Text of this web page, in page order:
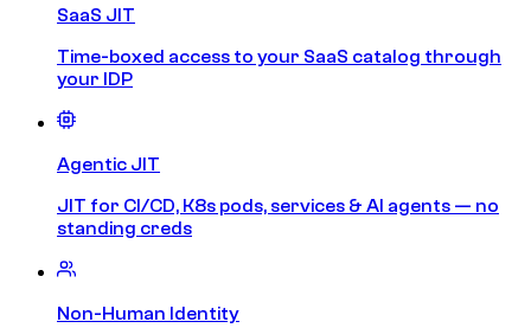
SaaS JIT
Time-boxed access to your SaaS catalog through
your IDP
Agentic JIT
JIT for CI/CD, K8s pods, services & AI agents — no
standing creds
Non-Human Identity